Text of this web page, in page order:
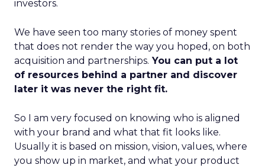
investors.
We have seen too many stories of money spent
that does not render the way you hoped, on both
acquisition and partnerships. You can put a lot
of resources behind a partner and discover
later it was never the right fit.
So I am very focused on knowing who is aligned
with your brand and what that fit looks like.
Usually it is based on mission, vision, values, where
you show up in market, and what your product